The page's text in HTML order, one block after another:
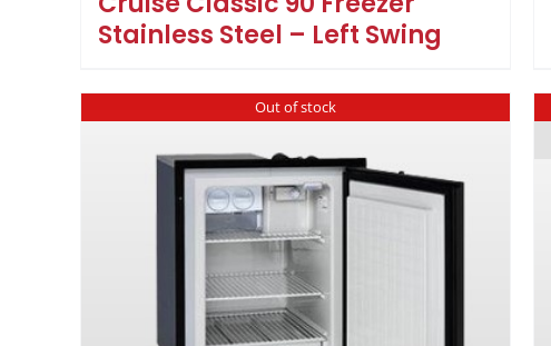
Stainless Steel – Left Swing
Out of stock